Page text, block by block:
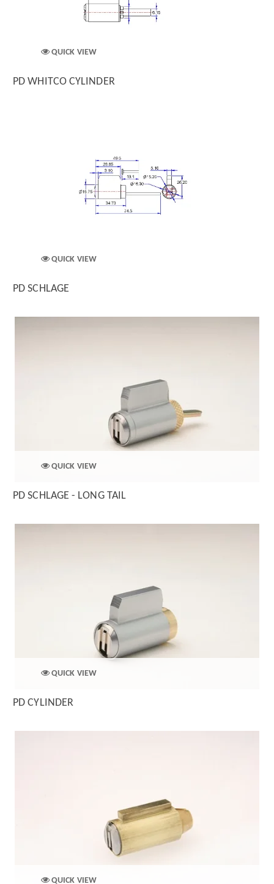
QUICK VIEW
PD WHITCO CYLINDER
QUICK VIEW
PD SCHLAGE
QUICK VIEW
PD SCHLAGE - LONG TAIL
QUICK VIEW
PD CYLINDER
QUICK VIEW